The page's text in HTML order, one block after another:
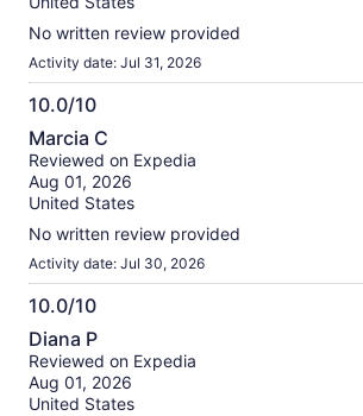
No written review provided
Activity date: Jul 31, 2026
10.0/10
10.0
out
of
10
Marcia C
Reviewed on Expedia
Aug 01, 2026
United States
No written review provided
Activity date: Jul 30, 2026
10.0/10
10.0
out
of
10
Diana P
Reviewed on Expedia
Aug 01, 2026
United States